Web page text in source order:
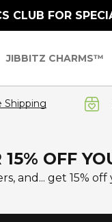
CLUB FOR
JIBBITZ CHARMS™
Shipping
OFF
and... get 15%